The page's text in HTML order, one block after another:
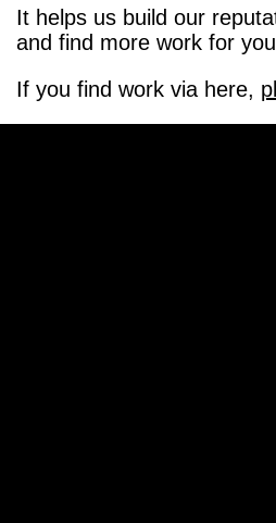
It helps us build our
and find more work for
If you find work via here,